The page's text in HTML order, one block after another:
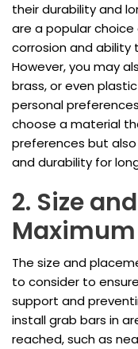
their durability and
are a popular
corrosion and ability
However, you may
brass, or even
personal
choose a material
preferences but
and durability for
2. Size
The size and
to consider to
support and
install grab bars in
reached, such as